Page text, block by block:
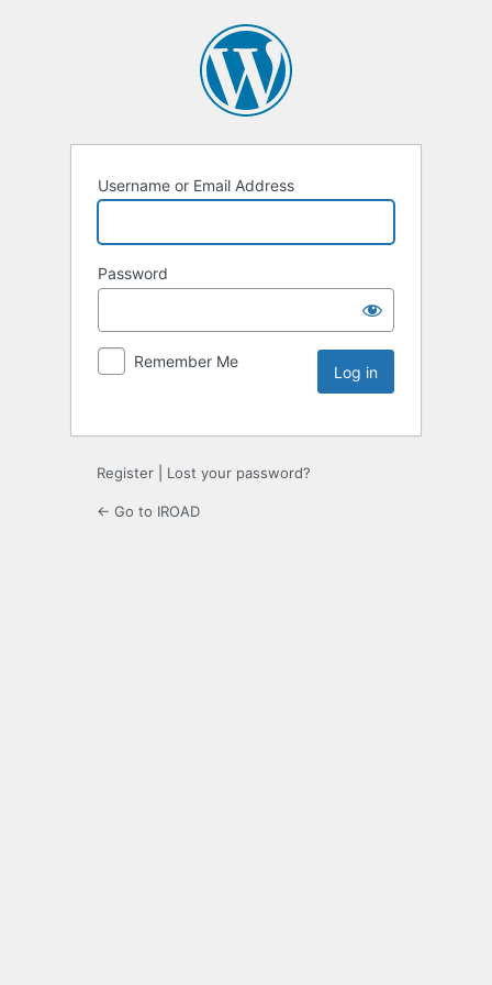
Username or Email Address
Password
Remember Me
Register Lost your password?
← Go to IROAD